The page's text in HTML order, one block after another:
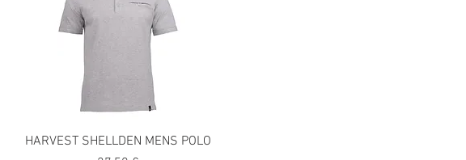
HARVEST SHELLDEN MENS POLO